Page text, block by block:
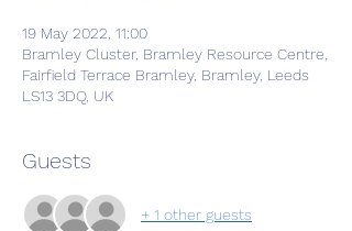
19 May 2022, 11:00
Bramley Cluster, Bramley Resource Centre,
Fairfield Terrace Bramley, Bramley, Leeds
LS13 3DQ, UK
Guests
+ 1 other guests